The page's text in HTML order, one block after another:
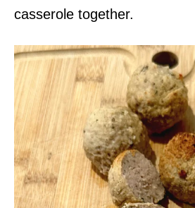
casserole together.